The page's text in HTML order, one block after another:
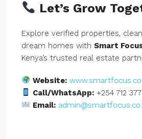
Let’s Grow
Explore verified properties,
dream homes with Smart
Kenya’s trusted real estate
Website:
Call/WhatsApp: +254 712
Email: